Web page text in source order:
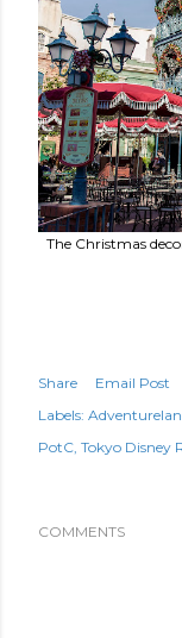
The Christmas
Share
Email Post
Labels:
PotC Tokyo Disney
COMMENTS